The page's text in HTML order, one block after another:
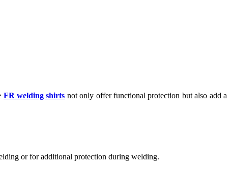
FR welding shirts not only offer functional protection but also add a
or for additional protection during welding.